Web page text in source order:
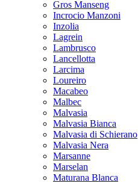
Gros Manseng
Incrocio Manzoni
Inzolia
Lagrein
Lambrusco
Lancellotta
Larcima
Loureiro
Macabeo
Malbec
Malvasia
Malvasia Bianca
Malvasia di Schierano
Malvasia Nera
Marsanne
Marselan
Maturana Blanca